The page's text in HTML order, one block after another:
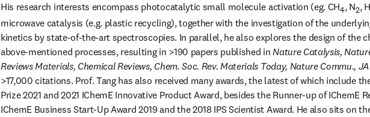
His research interests encompass photocatalytic small molecule activation (eg. CH4, N2, H
microwave catalysis (e.g. plastic recycling), together with the investigation of the
kinetics by state-of-the-art spectroscopies. In parallel, he also explores the design of the
above-mentioned processes, resulting in >190 papers published in Nature Catalysis,
Reviews Materials, Chemical Reviews, Chem. Soc. Rev. Materials Today, Nature Commu.,
>17,000 citations. Prof. Tang has also received many awards, the latest of which include
Prize 2021 and 2021 IChemE Innovative Product Award, besides the Runner-up of IChemE
IChemE Business Start-Up Award 2019 and the 2018 IPS Scientist Award. He also sits on